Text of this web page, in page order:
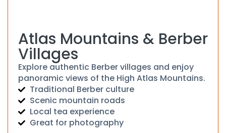
Atlas Mountains & Berber
Villages
Explore authentic Berber villages and enjoy
panoramic views of the High Atlas Mountains.
Traditional Berber culture
Scenic mountain roads
Local tea experience
Great for photography